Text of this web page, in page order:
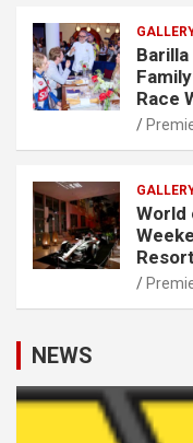
Race
World
NEWS